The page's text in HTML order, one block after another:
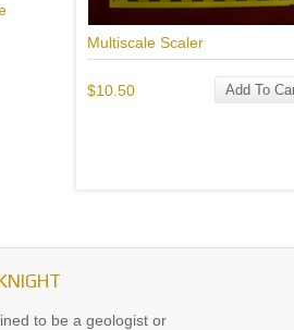
Multiscale Scaler
$10.50 Add To
to be a geologist or